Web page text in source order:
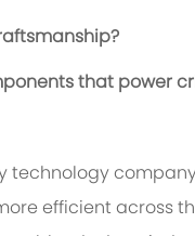
that power
technology
efficient across